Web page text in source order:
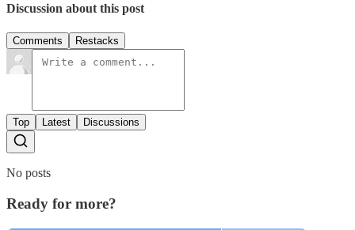
Discussion about this post
Comments Restacks
Top Latest Discussions
No posts
Ready for more?